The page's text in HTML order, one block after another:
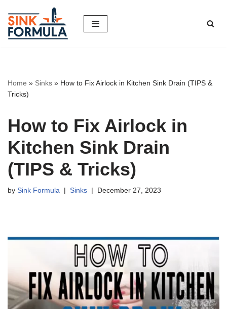
Skip
to
Home » Sinks » How to Fix Airlock in Kitchen Sink Drain (TIPS &
Tricks)
How to Fix Airlock in
Kitchen Sink Drain
(TIPS & Tricks)
by Sink Formula Sinks December 27, 2023